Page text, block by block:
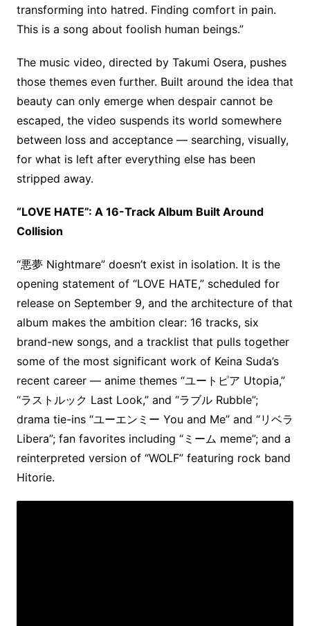
transforming into hatred. Finding comfort in pain.
This is a song about foolish human beings.”
The music video, directed by Takumi Osera, pushes
those themes even further. Built around the idea that
beauty can only emerge when despair cannot be
escaped, the video suspends its world somewhere
between loss and acceptance — searching, visually,
for what is left after everything else has been
stripped away.
“LOVE HATE”: A 16-Track Album Built Around
Collision
“悪夢 Nightmare” doesn’t exist in isolation. It is the
opening statement of “LOVE HATE,” scheduled for
release on September 9, and the architecture of that
album makes the ambition clear: 16 tracks, six
brand-new songs, and a tracklist that pulls together
some of the most significant work of Keina Suda’s
recent career — anime themes “ユートピア Utopia,”
“ラストルック Last Look,” and “ラブル Rubble”;
drama tie-ins “ユーエンミー You and Me” and “リベラ
Libera”; fan favorites including “ミーム meme”; and a
reinterpreted version of “WOLF” featuring rock band
Hitorie.